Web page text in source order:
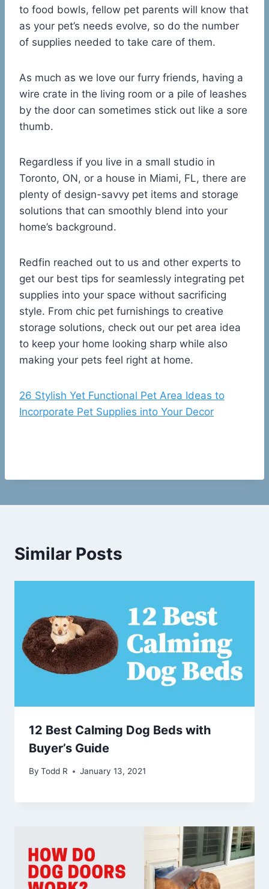
to food bowls, fellow pet parents will know that
as your pet’s needs evolve, so do the number
of supplies needed to take care of them.
As much as we love our furry friends, having a
wire crate in the living room or a pile of leashes
by the door can sometimes stick out like a sore
thumb.
Regardless if you live in a small studio in
Toronto, ON, or a house in Miami, FL, there are
plenty of design-savvy pet items and storage
solutions that can smoothly blend into your
home’s background.
Redfin reached out to us and other experts to
get our best tips for seamlessly integrating pet
supplies into your space without sacrificing
style. From chic pet furnishings to creative
storage solutions, check out our pet area idea
to keep your home looking sharp while also
making your pets feel right at home.
26 Stylish Yet Functional Pet Area Ideas to
Incorporate Pet Supplies into Your Decor
Similar Posts
12 Best Calming Dog Beds with
Buyer’s Guide
By Todd R January 13, 2021